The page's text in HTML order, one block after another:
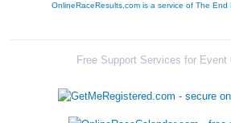
OnlineRaceResults.com is a service of The End
Free Support Services for Event